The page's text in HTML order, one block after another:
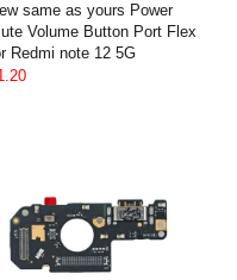
same as yours Power
Volume Button Port Flex
Redmi note 12 5G